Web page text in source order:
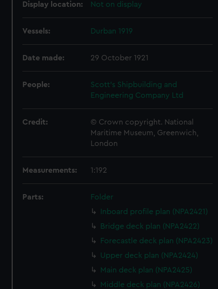
Display location: Not on display
Vessels: Durban 1919
Date made: 29 October 1921
People:
Scott's Shipbuilding and
Engineering Company Ltd
Credit:
© Crown copyright. National
Maritime Museum, Greenwich,
London
Measurements: 1:192
Parts:
Folder
Inboard profile plan (NPA2421)
Bridge deck plan (NPA2422)
Forecastle deck plan (NPA2423)
Upper deck plan (NPA2424)
Main deck plan (NPA2425)
Middle deck plan (NPA2426)